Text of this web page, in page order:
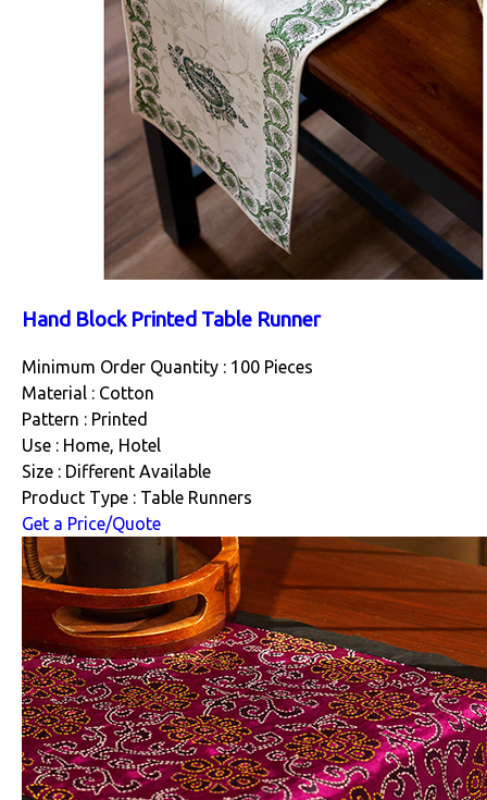
Hand Block Printed Table Runner
Minimum Order Quantity : 100 Pieces
Material : Cotton
Pattern : Printed
Use : Home, Hotel
Size : Different Available
Product Type : Table Runners
Get a Price/Quote